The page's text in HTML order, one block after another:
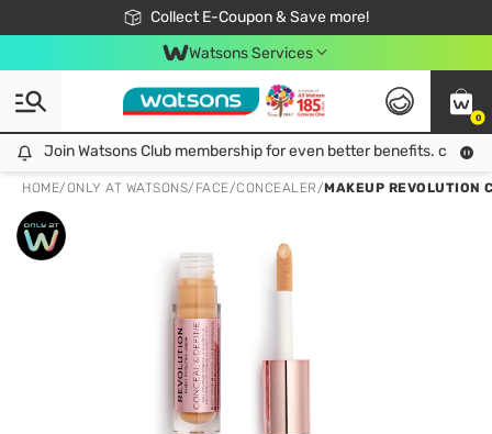
Collect E-Coupon & Save more!
🎉Extra 10% Off Your First Online Order!
📦Free Delivery when shop 499฿
Be Watsons member!
Watsons Services
0
Join Watsons Club membership for even better benefits. click!
Join Watsons Club membership for even better benefits. click!
HOME/ONLY AT WATSONS/ FACE/CONCEALER/MAKEUP REVOLUTION